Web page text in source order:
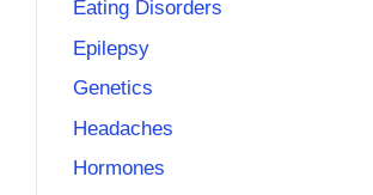
Eating Disorders
Epilepsy
Genetics
Headaches
Hormones